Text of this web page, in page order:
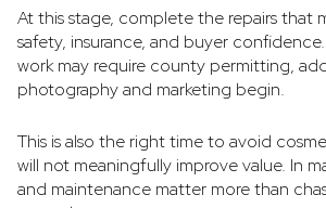
At this stage, complete the repairs that
safety, insurance, and buyer
work may require county permitting,
photography and marketing begin.
This is also the right time to avoid
will not meaningfully improve value. In
and maintenance matter more than